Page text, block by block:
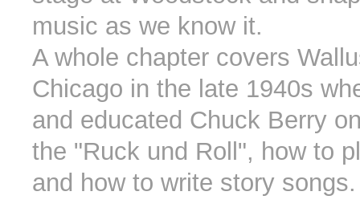
music as we know it.
A whole chapter covers
Chicago in the late 1940s
and educated Chuck Berry
the "Ruck und Roll", how to
and how to write story songs.